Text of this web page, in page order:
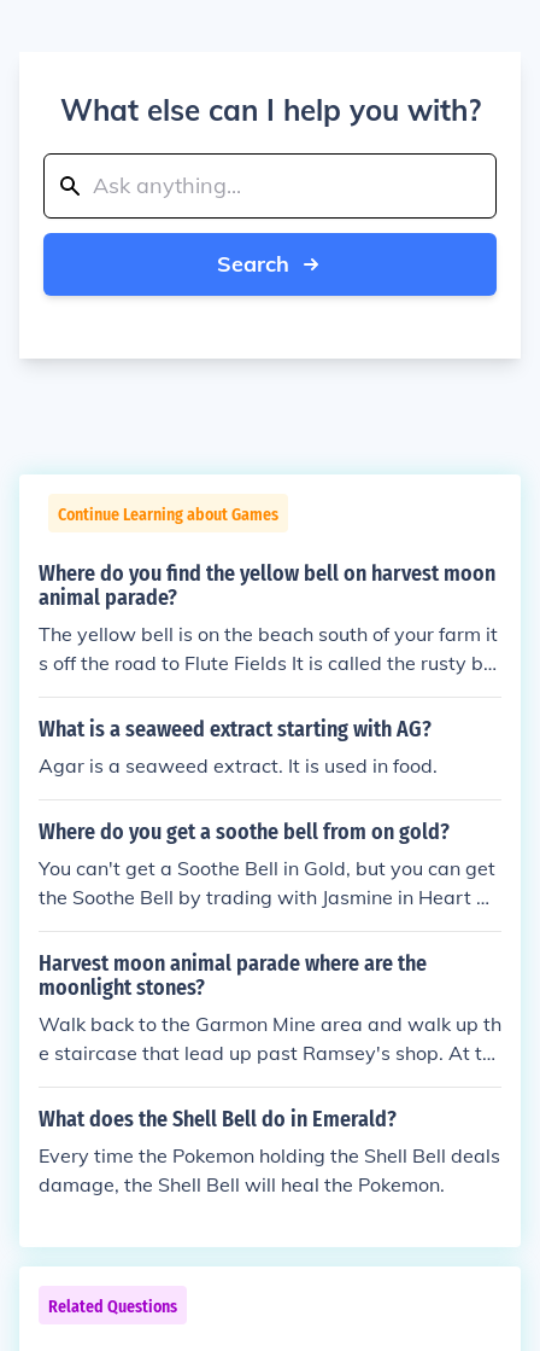
What else can I help you with?
Search
Continue Learning about Games
Where do you find the yellow bell on harvest moon
animal parade?
The yellow bell is on the beach south of your farm it
s off the road to Flute Fields It is called the rusty bel
l for now but it is the yellow bell. Take it to the harv
est goddess to find out what to do next.
What is a seaweed extract starting with AG?
Agar is a seaweed extract. It is used in food.
Where do you get a soothe bell from on gold?
You can't get a Soothe Bell in Gold, but you can get
the Soothe Bell by trading with Jasmine in Heart Go
ld.
Harvest moon animal parade where are the
moonlight stones?
Walk back to the Garmon Mine area and walk up th
e staircase that lead up past Ramsey's shop. At th
e top of the staircase you'll unlock Calvin, who says
he's exploring strange stones that he found written
ound is one of the moon light stones you're looking f
or! Calvin gives you the ancient lithograph to help y
y unlocked him. Calvin will begin to live at the Orcar
ina Inn after you ring the Yellow Bell. To recharge th
What does the Shell Bell do in Emerald?
Every time the Pokemon holding the Shell Bell deals
damage, the Shell Bell will heal the Pokemon.
Related Questions